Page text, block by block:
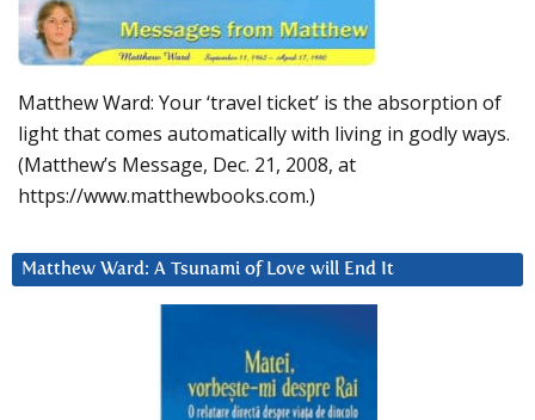
Matthew Ward: Your ‘travel ticket’ is the absorption of
light that comes automatically with living in godly ways.
(Matthew’s Message, Dec. 21, 2008, at
https://www.matthewbooks.com.)
Matthew Ward: A Tsunami of Love will End It